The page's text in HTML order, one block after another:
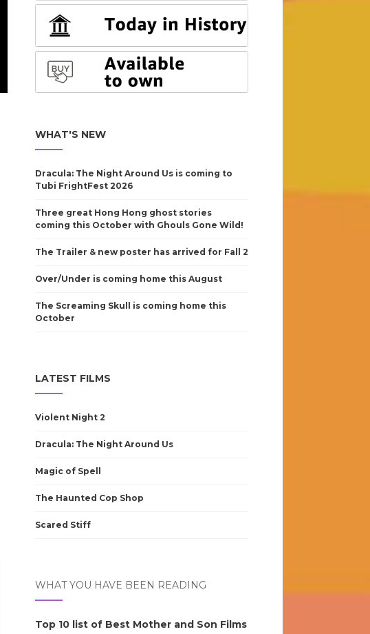
WHAT'S NEW
Dracula: The Night Around Us is coming to
Tubi FrightFest 2026
Three great Hong Hong ghost stories
coming this October with Ghouls Gone Wild!
The Trailer & new poster has arrived for Fall 2
Over/Under is coming home this August
The Screaming Skull is coming home this
October
LATEST FILMS
Violent Night 2
Dracula: The Night Around Us
Magic of Spell
The Haunted Cop Shop
Scared Stiff
WHAT YOU HAVE BEEN READING
Top 10 list of Best Mother and Son Films